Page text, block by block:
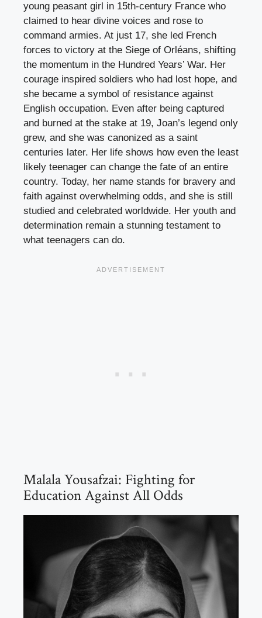
young peasant girl in 15th-century France who
claimed to hear divine voices and rose to
command armies. At just 17, she led French
forces to victory at the Siege of Orléans, shifting
the momentum in the Hundred Years’ War. Her
courage inspired soldiers who had lost hope, and
she became a symbol of resistance against
English occupation. Even after being captured
and burned at the stake at 19, Joan’s legend only
grew, and she was canonized as a saint
centuries later. Her life shows how even the least
likely teenager can change the fate of an entire
country. Today, her name stands for bravery and
faith against overwhelming odds, and she is still
studied and celebrated worldwide. Her youth and
determination remain a stunning testament to
what teenagers can do.
Malala Yousafzai: Fighting for
Education Against All Odds